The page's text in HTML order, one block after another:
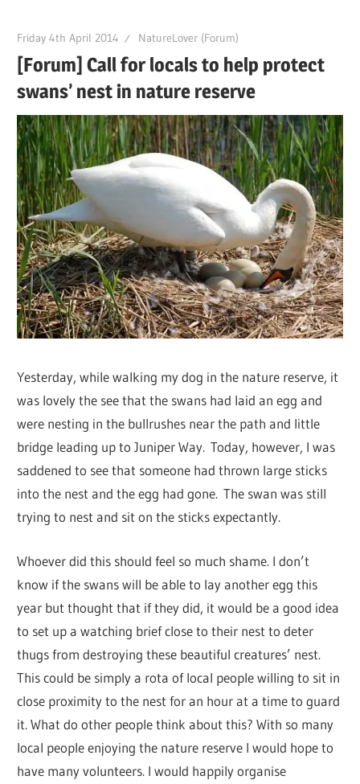
Friday 4th April 2014 NatureLover (Forum)
[Forum] Call for locals to help protect
swans’ nest in nature reserve
Yesterday, while walking my dog in the nature reserve, it
was lovely the see that the swans had laid an egg and
were nesting in the bullrushes near the path and little
bridge leading up to Juniper Way. Today, however, I was
saddened to see that someone had thrown large sticks
into the nest and the egg had gone. The swan was still
trying to nest and sit on the sticks expectantly.
Whoever did this should feel so much shame. I don’t
know if the swans will be able to lay another egg this
year but thought that if they did, it would be a good idea
to set up a watching brief close to their nest to deter
thugs from destroying these beautiful creatures’ nest.
This could be simply a rota of local people willing to sit in
close proximity to the nest for an hour at a time to guard
it. What do other people think about this? With so many
local people enjoying the nature reserve I would hope to
have many volunteers. I would happily organise